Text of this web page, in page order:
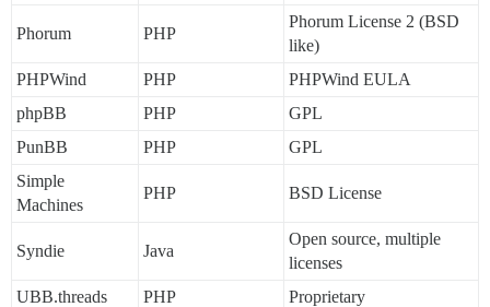
Phorum PHP
Phorum License 2 (BSD
like)
PHPWind
PHP
PHPWind EULA
phpBB
PHP
GPL
PunBB
PHP
GPL
Simple
Machines
PHP BSD License
Syndie Java
Open source, multiple
licenses
UBB.threads
PHP
Proprietary